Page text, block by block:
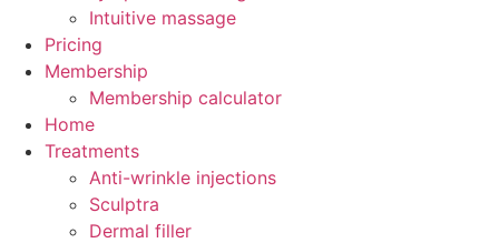
Intuitive massage
Pricing
Membership
Membership calculator
Home
Treatments
Anti-wrinkle injections
Sculptra
Dermal filler